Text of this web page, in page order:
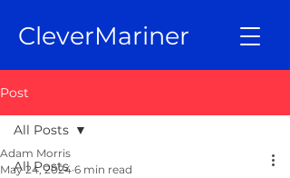
CleverMariner
Post
All Posts
All Posts
Adam Morris
May 24, 2024 6 min read